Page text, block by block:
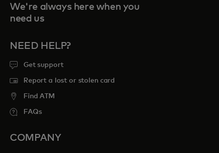
We're always here when you
need us
NEED HELP?
Get support
Report a lost or stolen card
Find ATM
FAQs
COMPANY